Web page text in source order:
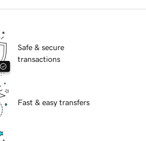
Safe & secure
transactions
Fast & easy transfers